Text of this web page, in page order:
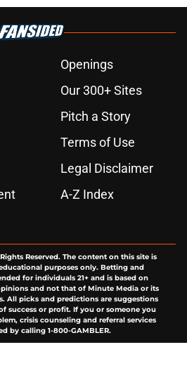
Openings
Our 300+ Sites
Pitch a Story
Terms of Use
Legal Disclaimer
A-Z Index
Reserved. The content on this site is
purposes only. Betting and
for individuals 21+ and is based on
and not that of Minute Media or its
All picks and predictions are suggestions
success or profit. If you or someone you
crisis counseling and referral services
by calling 1-800-GAMBLER.